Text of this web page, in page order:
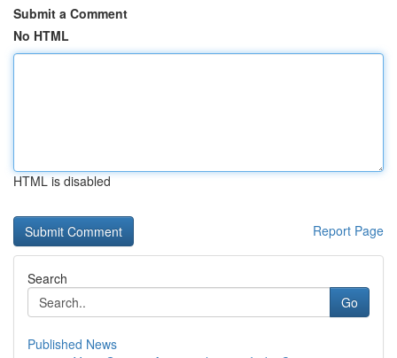
Submit a Comment
No HTML
HTML is disabled
Report Page
Search
Go
Published News